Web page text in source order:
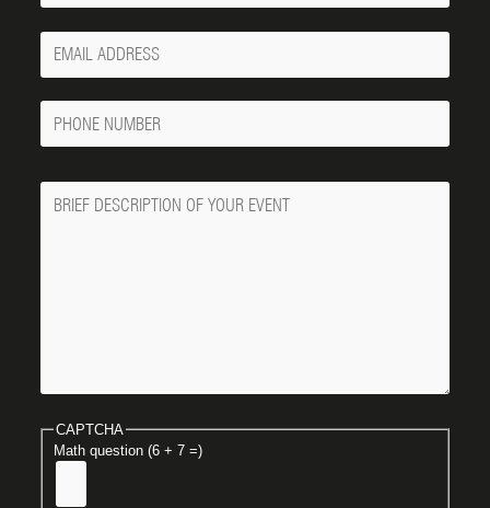
Your
Email
Phone
Number
Message
CAPTCHA
Math question (6 + 7 =)